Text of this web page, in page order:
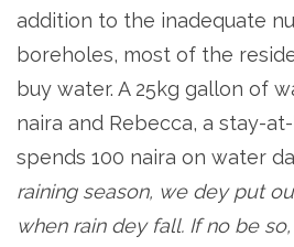
addition to the inadequate
boreholes, most of the
buy water. A 25kg gallon of
naira and Rebecca, a stay-
spends 100 naira on water
raining season, we dey put
when rain dey fall. If no be